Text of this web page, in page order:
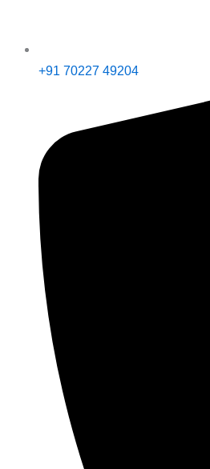
+91 70227 49204